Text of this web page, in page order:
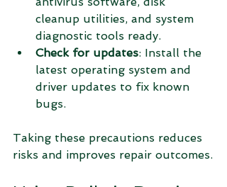
cleanup utilities, and system
diagnostic tools ready.
Check for updates: Install the
latest operating system and
driver updates to fix known
bugs.
Taking these precautions reduces
risks and improves repair outcomes.